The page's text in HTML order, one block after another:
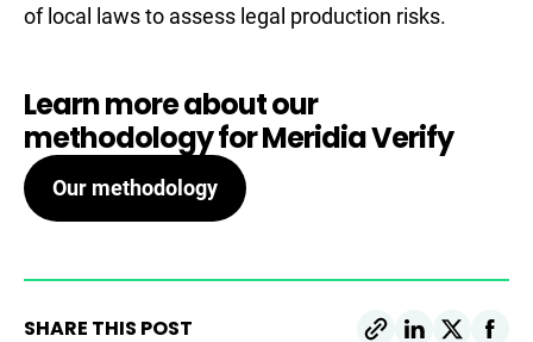
of local laws to assess legal production risks.
Learn more about our
methodology for Meridia Verify
Our methodology
SHARE THIS POST